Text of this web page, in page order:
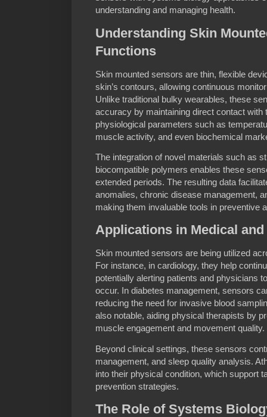
understanding and managing health.
Understanding Skin
Functions
Skin mounted sensors are thin, flexible
skin’s contours, allowing continuous
Unlike traditional bulky wearables, these
accuracy by maintaining direct contact
physiological parameters such as
muscle activity, and even biochemical
The integration of novel materials such as
biocompatible polymers enables these
extended periods. The resulting data
anomalies, chronic disease management,
making them invaluable tools in preventive
Applications in Medical
Skin mounted sensors are being utilized
For instance, in cardiology, they help
potentially alerting patients and physicians
occur. In diabetes management, sensors
reducing the need for invasive blood
also notable, aiding physical therapists by
muscle engagement and movement quality.
Beyond clinical settings, these sensors
management, and sleep quality analysis.
into their physical condition, which support
prevention strategies.
The Role of Systems